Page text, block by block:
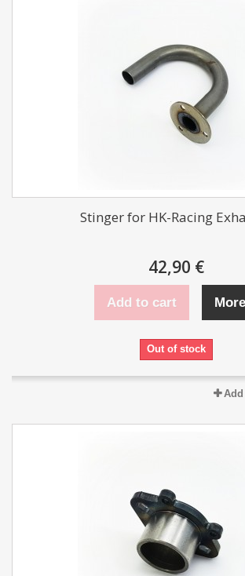
Stinger for HK-Racing
42,90 €
Add to cart More
Out of stock